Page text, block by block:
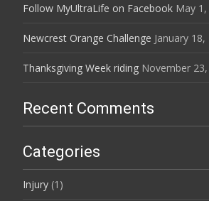
Follow MyUltraLife on Facebook May
Newcrest Orange Challenge January 18,
Thanksgiving Week riding November
Recent Comments
Categories
Injury (1)